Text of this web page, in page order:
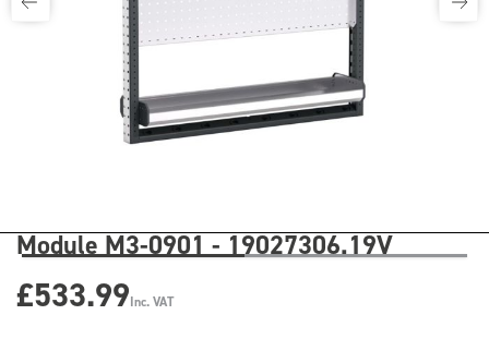
Module M3-0901 - 19027306.19V
£533.99Inc. VAT